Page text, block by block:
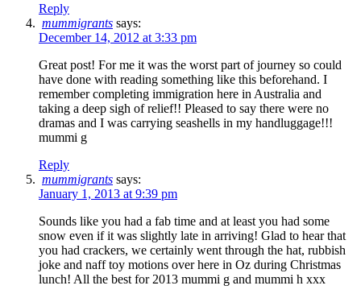
Reply
mummigrants says:
December 14, 2012 at 3:33 pm
Great post! For me it was the worst part of journey so could
have done with reading something like this beforehand. I
remember completing immigration here in Australia and
taking a deep sigh of relief!! Pleased to say there were no
dramas and I was carrying seashells in my handluggage!!!
mummi g
Reply
mummigrants says:
January 1, 2013 at 9:39 pm
Sounds like you had a fab time and at least you had some
snow even if it was slightly late in arriving! Glad to hear that
you had crackers, we certainly went through the hat, rubbish
joke and naff toy motions over here in Oz during Christmas
lunch! All the best for 2013 mummi g and mummi h xxx